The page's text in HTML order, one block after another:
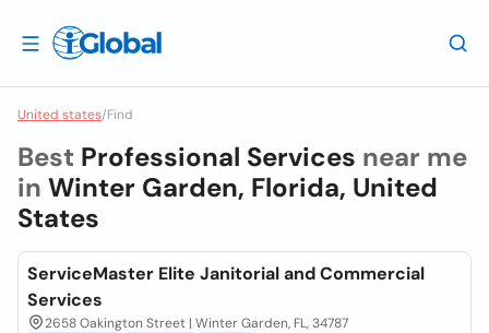
United states/Find
Best Professional Services near me
in Winter Garden, Florida, United
States
ServiceMaster Elite Janitorial and Commercial
Services
2658 Oakington Street | Winter Garden, FL, 34787